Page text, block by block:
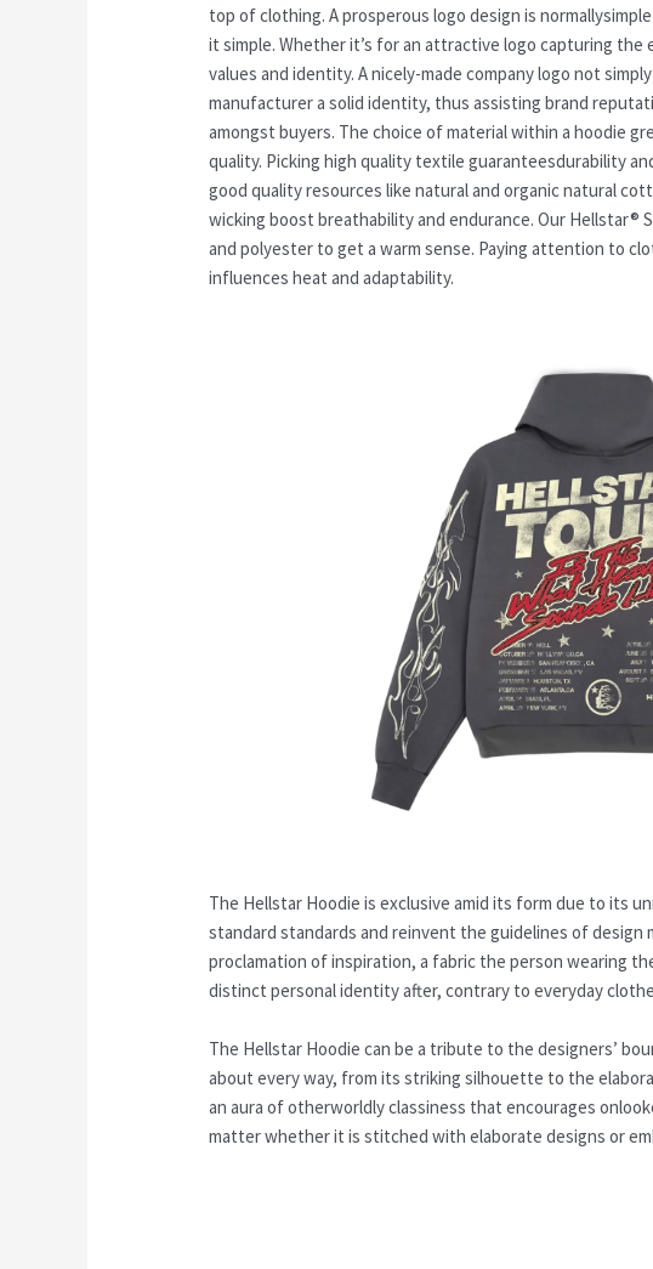
top of clothing. A prosperous logo design is
it simple. Whether it’s for an attractive logo capturing
values and identity. A nicely-made company logo not
manufacturer a solid identity, thus assisting brand
amongst buyers. The choice of material within a hoodie
quality. Picking high quality textile guaranteesdurability
good quality resources like natural and organic natural
wicking boost breathability and endurance. Our
and polyester to get a warm sense. Paying attention to
influences heat and adaptability.
The Hellstar Hoodie is exclusive amid its form due to its
standard standards and reinvent the guidelines of design
proclamation of inspiration, a fabric the person wearing
distinct personal identity after, contrary to everyday
The Hellstar Hoodie can be a tribute to the designers’
about every way, from its striking silhouette to the
an aura of otherworldly classiness that encourages
matter whether it is stitched with elaborate designs or